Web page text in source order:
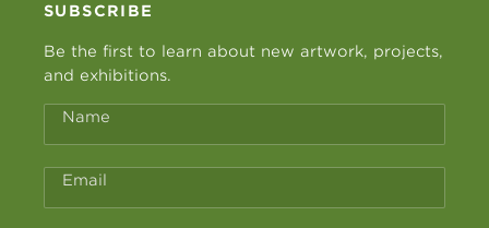
SUBSCRIBE
Be the first to learn about new artwork, projects,
and exhibitions.
Name
Email